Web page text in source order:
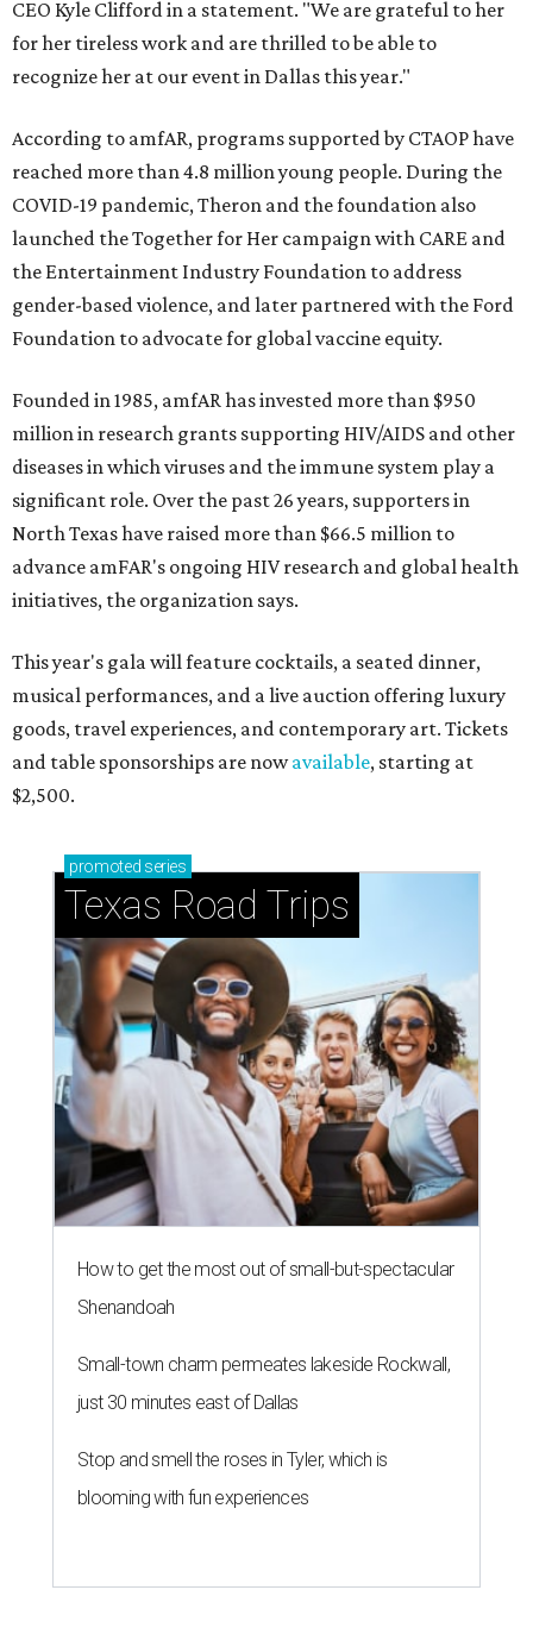
CEO Kyle Clifford in a statement. "We are grateful to her
for her tireless work and are thrilled to be able to
recognize her at our event in Dallas this year."
According to amfAR, programs supported by CTAOP have
reached more than 4.8 million young people. During the
COVID-19 pandemic, Theron and the foundation also
launched the Together for Her campaign with CARE and
the Entertainment Industry Foundation to address
gender-based violence, and later partnered with the Ford
Foundation to advocate for global vaccine equity.
Founded in 1985, amfAR has invested more than $950
million in research grants supporting HIV/AIDS and other
diseases in which viruses and the immune system play a
significant role. Over the past 26 years, supporters in
North Texas have raised more than $66.5 million to
advance amFAR's ongoing HIV research and global health
initiatives, the organization says.
This year's gala will feature cocktails, a seated dinner,
musical performances, and a live auction offering luxury
goods, travel experiences, and contemporary art. Tickets
and table sponsorships are nowavailable, starting at
$2,500.
promoted series
Texas Road Trips
How to get the most out of small-but-spectacular
Shenandoah
Small-town charm permeates lakeside Rockwall,
just 30 minutes east of Dallas
Stop and smell the roses in Tyler, which is
blooming with fun experiences